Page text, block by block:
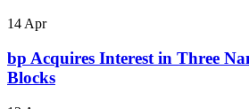
14 Apr
bp Acquires Interest in Three
Blocks